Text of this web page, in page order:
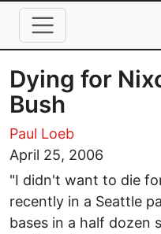
Skip to main content
Dying for
Bush
Paul Loeb
April 25, 2006
"I didn't want to die
recently in a Seattle
bases in a half dozen